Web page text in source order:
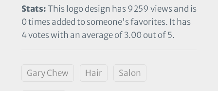
Stats:This logo design has 9259 views and is
0 times added to someone's favorites. It has
4 votes with an average of 3.00 out of 5.
Gary Chew Hair Salon